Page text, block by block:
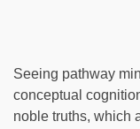
Seeing pathway
conceptual
noble truths, which